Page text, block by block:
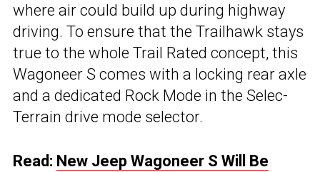
where air could build up during highway
driving. To ensure that the Trailhawk stays
true to the whole Trail Rated concept, this
Wagoneer S comes with a locking rear axle
and a dedicated Rock Mode in the Selec-
Terrain drive mode selector.
Read: New Jeep Wagoneer S Will Be